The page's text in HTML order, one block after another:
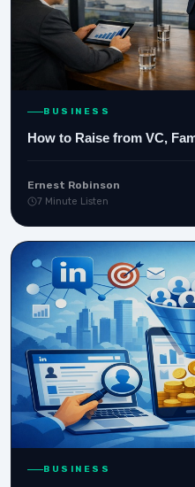
BUSINESS
How to Raise from VC,
Ernest Robinson
7 Minute Listen
BUSINESS